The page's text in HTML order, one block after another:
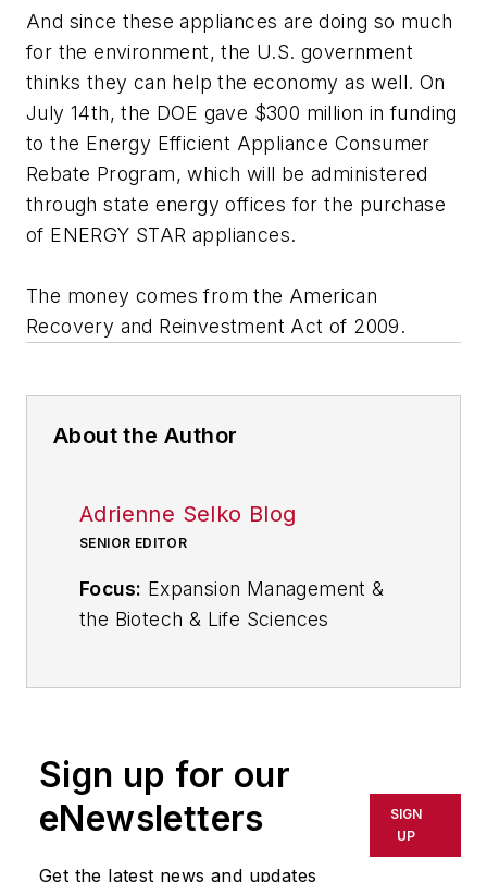
And since these appliances are doing so much
for the environment, the U.S. government
thinks they can help the economy as well. On
July 14th, the DOE gave $300 million in funding
to the Energy Efficient Appliance Consumer
Rebate Program, which will be administered
through state energy offices for the purchase
of ENERGY STAR appliances.
The money comes from the American
Recovery and Reinvestment Act of 2009.
About the Author
Adrienne Selko Blog
SENIOR EDITOR
Focus: Expansion Management &
the Biotech & Life Sciences
@ASelkoIW
Call:216-931-9235
Sign up for our
eNewsletters
Get the latest news and updates
SIGN
UP